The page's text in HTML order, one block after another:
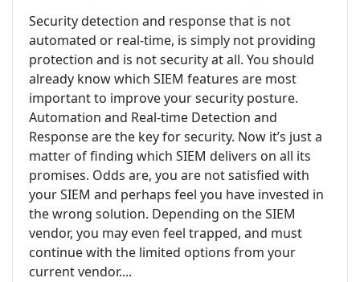
Security detection and response that is not
automated or real-time, is simply not providing
protection and is not security at all. You should
already know which SIEM features are most
important to improve your security posture.
Automation and Real-time Detection and
Response are the key for security. Now it’s just a
matter of finding which SIEM delivers on all its
promises. Odds are, you are not satisfied with
your SIEM and perhaps feel you have invested in
the wrong solution. Depending on the SIEM
vendor, you may even feel trapped, and must
continue with the limited options from your
current vendor....